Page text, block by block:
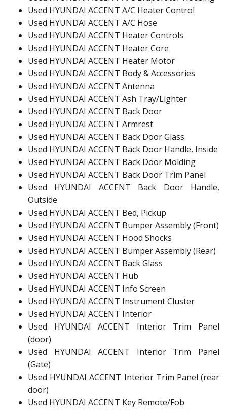
Used HYUNDAI ACCENT A/C Heater Control
Used HYUNDAI ACCENT A/C Hose
Used HYUNDAI ACCENT Heater Controls
Used HYUNDAI ACCENT Heater Core
Used HYUNDAI ACCENT Heater Motor
Used HYUNDAI ACCENT Body & Accessories
Used HYUNDAI ACCENT Antenna
Used HYUNDAI ACCENT Ash Tray/Lighter
Used HYUNDAI ACCENT Back Door
Used HYUNDAI ACCENT Armrest
Used HYUNDAI ACCENT Back Door Glass
Used HYUNDAI ACCENT Back Door Handle, Inside
Used HYUNDAI ACCENT Back Door Molding
Used HYUNDAI ACCENT Back Door Trim Panel
Used HYUNDAI ACCENT Back Door Handle,
Outside
Used HYUNDAI ACCENT Bed, Pickup
Used HYUNDAI ACCENT Bumper Assembly (Front)
Used HYUNDAI ACCENT Hood Shocks
Used HYUNDAI ACCENT Bumper Assembly (Rear)
Used HYUNDAI ACCENT Back Glass
Used HYUNDAI ACCENT Hub
Used HYUNDAI ACCENT Info Screen
Used HYUNDAI ACCENT Instrument Cluster
Used HYUNDAI ACCENT Interior
Used HYUNDAI ACCENT Interior Trim Panel
(door)
Used HYUNDAI ACCENT Interior Trim Panel
(Gate)
Used HYUNDAI ACCENT Interior Trim Panel (rear
door)
Used HYUNDAI ACCENT Key Remote/Fob